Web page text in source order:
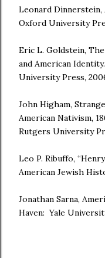
Leonard Dinnerstein,
Oxford University
Eric L. Goldstein,
and American
University Press,
John Higham,
American Nativism,
Rutgers University
Leo P. Ribuffo,
American Jewish
Jonathan Sarna,
Haven: Yale